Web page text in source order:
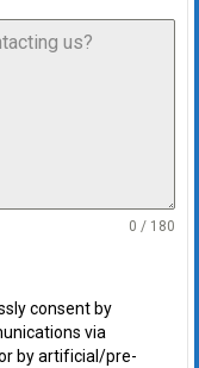
0 / 180
consent by
via
by artificial/pre-